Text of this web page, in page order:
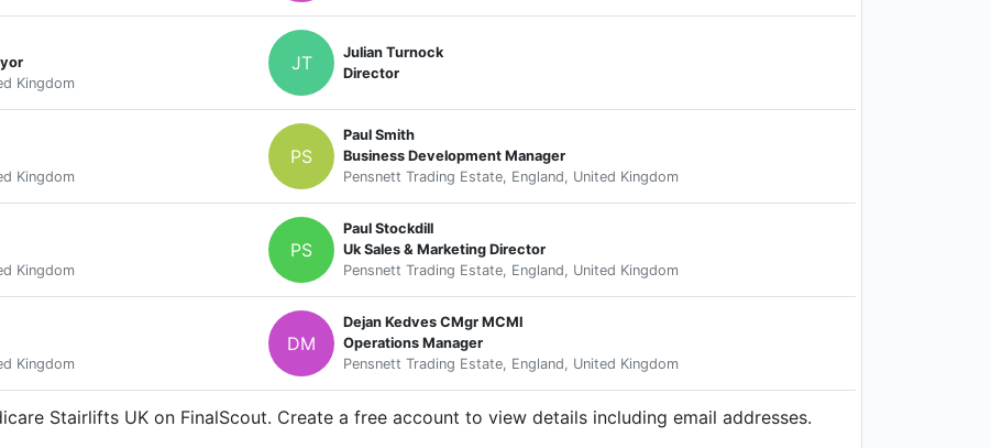
Kingdom
JT
Julian Turnock
Director
Kingdom
PS
Paul Smith
Business Development Manager
Pensnett Trading Estate, England, United Kingdom
Kingdom
PS
Paul Stockdill
Uk Sales & Marketing Director
Pensnett Trading Estate, England, United Kingdom
Kingdom
DM
Dejan Kedves CMgr MCMI
Operations Manager
Pensnett Trading Estate, England, United Kingdom
Stairlifts UK on FinalScout. Create a free account to view details including email addresses.